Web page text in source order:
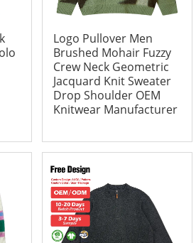
Logo Pullover Men
Brushed Mohair Fuzzy
Crew Neck Geometric
Jacquard Knit Sweater
Drop Shoulder OEM
Knitwear Manufacturer